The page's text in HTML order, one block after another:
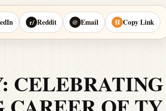
r/ Reddit @ Email ⛓ Copy Link
CELEBRATING